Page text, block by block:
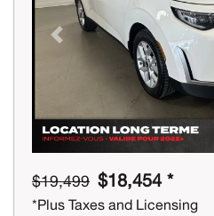
Previous
$19,499 $18,454 *
*Plus Taxes and Licensing